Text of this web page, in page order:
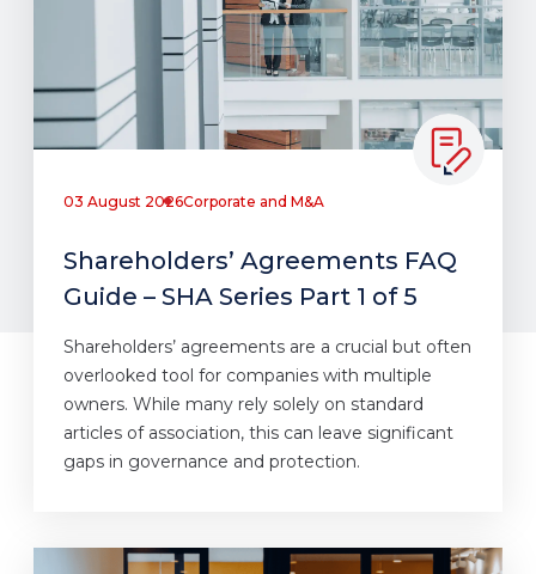
03 August 2026Corporate and M&A
Shareholders’ Agreements FAQ
Guide – SHA Series Part 1 of 5
Shareholders’ agreements are a crucial but often
overlooked tool for companies with multiple
owners. While many rely solely on standard
articles of association, this can leave significant
gaps in governance and protection.